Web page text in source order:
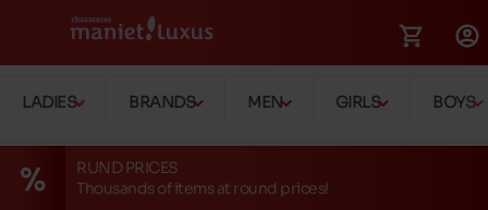
LADIES BRANDS MEN GIRLS BOYS
RUND PRICES
Thousands of items at round prices!
🚛 Livraison gratuite en magasins